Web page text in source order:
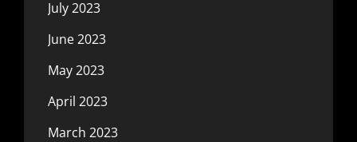
July 2023
June 2023
May 2023
April 2023
March 2023